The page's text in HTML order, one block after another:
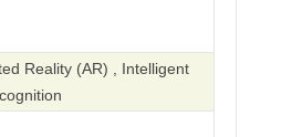
Reality (AR) , Intelligent